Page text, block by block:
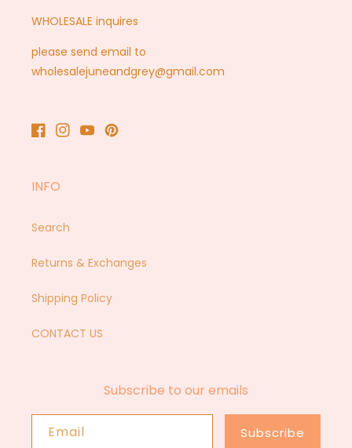
WHOLESALE inquires
please send email to
wholesalejuneandgrey@gmail.com
Facebook
Instagram
YouTubePinterest
INFO
Search
Returns & Exchanges
Shipping Policy
CONTACT US
Subscribe to our emails
Email Subscribe